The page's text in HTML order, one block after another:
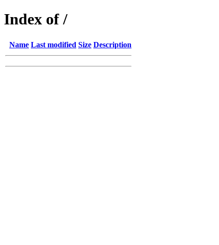
Index of /
Name Last modified Size Description